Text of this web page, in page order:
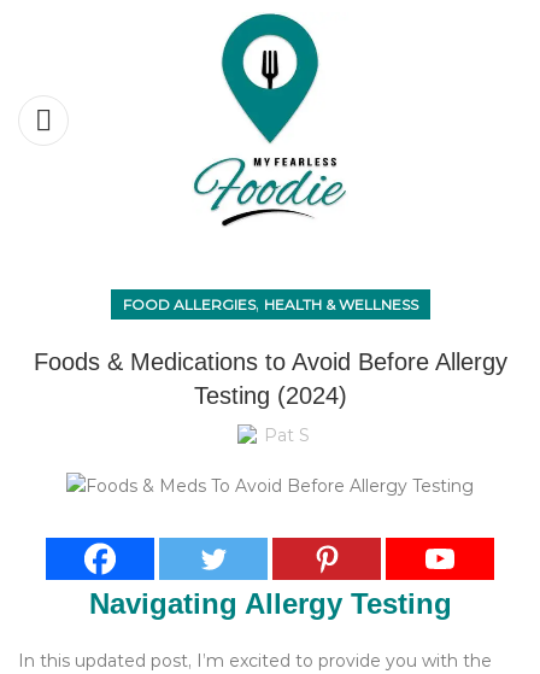
FOOD ALLERGIES, HEALTH & WELLNESS
Foods & Medications to Avoid Before Allergy
Testing (2024)
Pat S
Navigating Allergy Testing
In this updated post, I’m excited to provide you with the